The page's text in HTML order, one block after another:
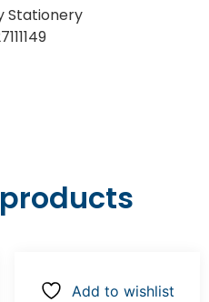
Stationery
Add to wishlist